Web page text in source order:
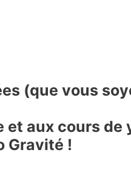
(que vous
aux cours de
Gravité !